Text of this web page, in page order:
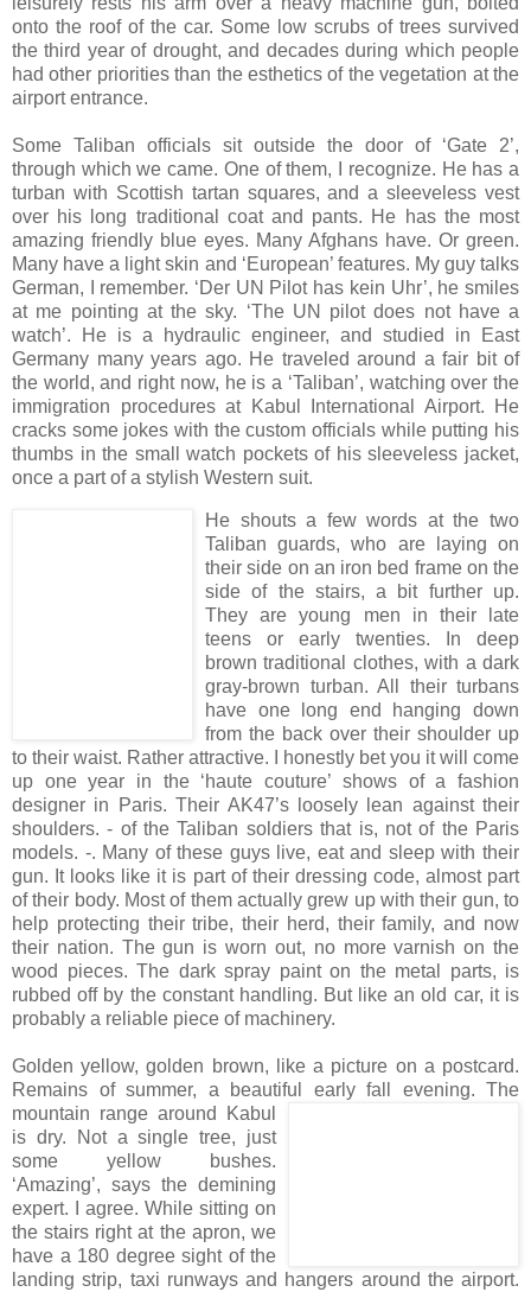
onto the roof of the car. Some low scrubs of trees survived
the third year of drought, and decades during which people
had other priorities than the esthetics of the vegetation at the
airport entrance.
Some Taliban officials sit outside the door of ‘Gate 2’,
through which we came. One of them, I recognize. He has a
turban with Scottish tartan squares, and a sleeveless vest
over his long traditional coat and pants. He has the most
amazing friendly blue eyes. Many Afghans have. Or green.
Many have a light skin and ‘European’ features. My guy talks
German, I remember. ‘Der UN Pilot has kein Uhr’, he smiles
at me pointing at the sky. ‘The UN pilot does not have a
watch’. He is a hydraulic engineer, and studied in East
Germany many years ago. He traveled around a fair bit of
the world, and right now, he is a ‘Taliban’, watching over the
immigration procedures at Kabul International Airport. He
cracks some jokes with the custom officials while putting his
thumbs in the small watch pockets of his sleeveless jacket,
once a part of a stylish Western suit.
He shouts a few words at the two
Taliban guards, who are laying on
their side on an iron bed frame on the
side of the stairs, a bit further up.
They are young men in their late
teens or early twenties. In deep
brown traditional clothes, with a dark
gray-brown turban. All their turbans
have one long end hanging down
from the back over their shoulder up
to their waist. Rather attractive. I honestly bet you it will come
up one year in the ‘haute couture’ shows of a fashion
designer in Paris. Their AK47’s loosely lean against their
shoulders. - of the Taliban soldiers that is, not of the Paris
models. -. Many of these guys live, eat and sleep with their
gun. It looks like it is part of their dressing code, almost part
of their body. Most of them actually grew up with their gun, to
help protecting their tribe, their herd, their family, and now
their nation. The gun is worn out, no more varnish on the
wood pieces. The dark spray paint on the metal parts, is
rubbed off by the constant handling. But like an old car, it is
probably a reliable piece of machinery.
Golden yellow, golden brown, like a picture on a postcard.
Remains of summer, a beautiful earlyfall evening. The
mountain range around Kabul
is dry. Not a single tree, just
some yellow bushes.
‘Amazing’, says the demining
expert. I agree. While sitting on
the stairs right at the apron, we
have a 180 degree sight of the
landing strip, taxi runways and hangers around the airport.